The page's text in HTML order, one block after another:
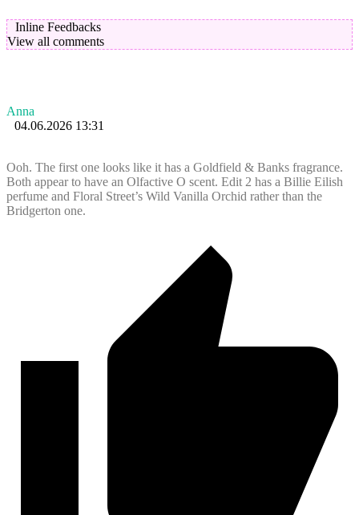
Inline Feedbacks
View all comments
Anna
04.06.2026 13:31
Ooh. The first one looks like it has a Goldfield & Banks fragrance.
Both appear to have an Olfactive O scent. Edit 2 has a Billie Eilish
perfume and Floral Street’s Wild Vanilla Orchid rather than the
Bridgerton one.